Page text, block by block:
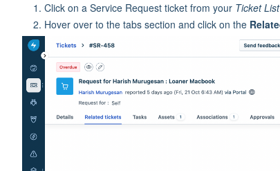
Click on a Service Request ticket from your Ticket List
Hover over to the tabs section and click on the